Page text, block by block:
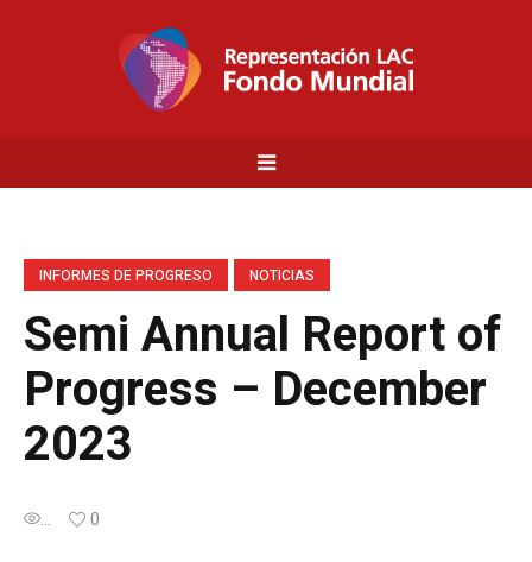
INFORMES DE PROGRESO NOTICIAS
Semi Annual Report of
Progress – December
2023
... 0